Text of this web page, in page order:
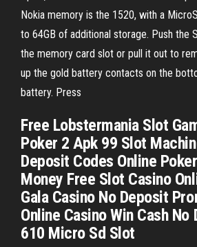
Nokia memory is the 1520, with a
to 64GB of additional storage. Push the
the memory card slot or pull it out to
up the gold battery contacts on the
battery. Press
Free Lobstermania Slot
Poker 2 Apk 99 Slot
Deposit Codes Online
Money Free Slot Casino
Gala Casino No Deposit
Online Casino Win Cash
610 Micro Sd Slot